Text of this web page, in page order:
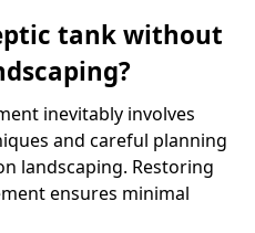
tank without
inevitably involves
and careful planning
landscaping. Restoring
ensures minimal